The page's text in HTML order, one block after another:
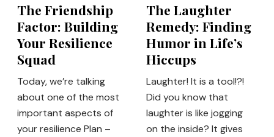
The Friendship
Factor: Building
Your Resilience
Squad
Today, we’re talking
about one of the most
important aspects of
your resilience Plan –
The Laughter
Remedy: Finding
Humor in Life’s
Hiccups
Laughter! It is a tool!?!
Did you know that
laughter is like jogging
on the inside? It gives